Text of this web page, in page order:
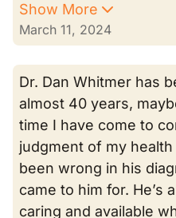
Show More
March 11, 2024
Dr. Dan Whitmer has
almost 40 years,
time I have come to
judgment of my
been wrong in his
came to him for. He’s
caring and available